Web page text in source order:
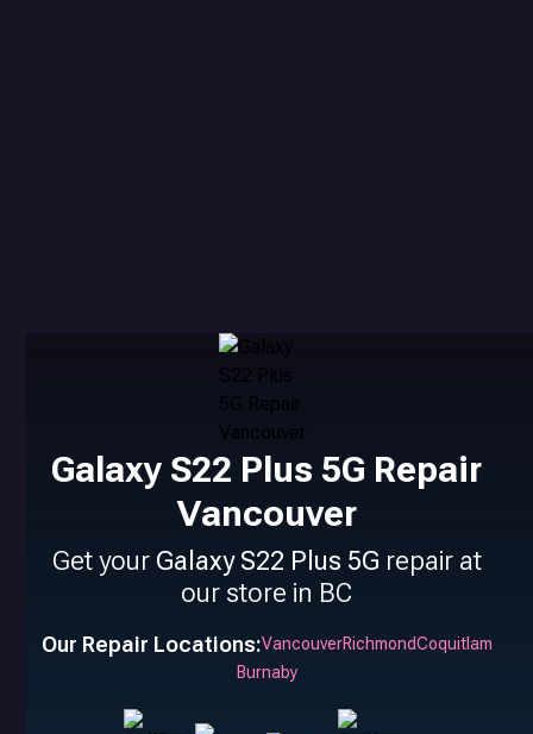
Galaxy S22 Plus 5G Repair
Vancouver
Get your Galaxy S22 Plus 5G repair at
our store in BC
Our Repair Locations:VancouverRichmondCoquitlam
Burnaby